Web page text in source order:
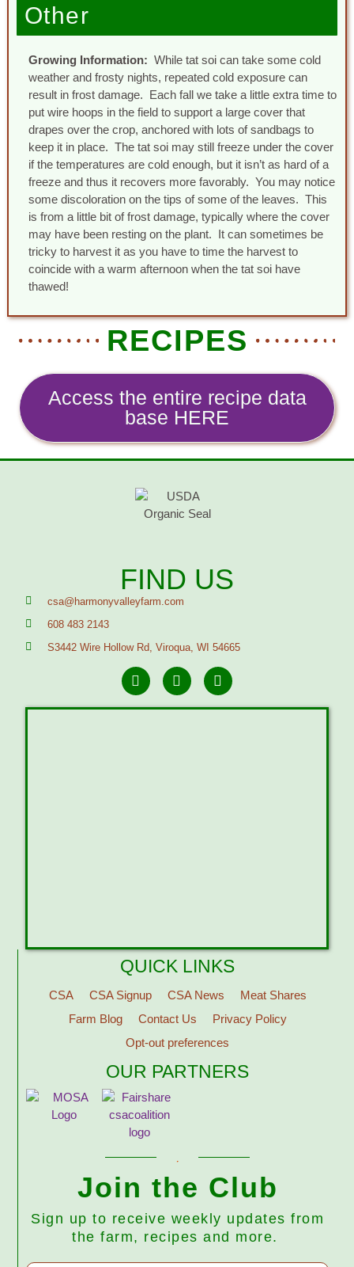
Other
Growing Information: While tat soi can take some cold
weather and frosty nights, repeated cold exposure can
result in frost damage. Each fall we take a little extra time to
put wire hoops in the field to support a large cover that
drapes over the crop, anchored with lots of sandbags to
keep it in place. The tat soi may still freeze under the cover
if the temperatures are cold enough, but it isn’t as hard of a
freeze and thus it recovers more favorably. You may notice
some discoloration on the tips of some of the leaves. This
is from a little bit of frost damage, typically where the cover
may have been resting on the plant. It can sometimes be
tricky to harvest it as you have to time the harvest to
coincide with a warm afternoon when the tat soi have
thawed!
RECIPES
Access the entire recipe data
base HERE
FIND US
csa@harmonyvalleyfarm.com
608 483 2143
S3442 Wire Hollow Rd, Viroqua, WI 54665
QUICK LINKS
CSA CSA Signup CSA News
Meat Shares
Farm Blog
Contact Us
Privacy Policy
Opt-out preferences
OUR PARTNERS
Join the Club
Sign up to receive weekly updates from
the farm, recipes and more.